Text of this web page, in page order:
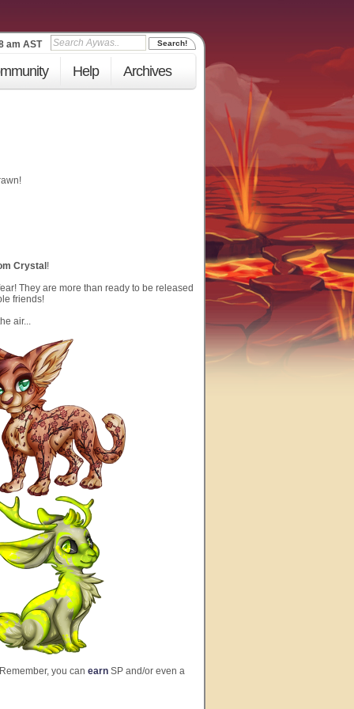
am AST
Help Archives
Crystal !
They are more than ready to be released
friends!
air...
you can earnSP and/or even a